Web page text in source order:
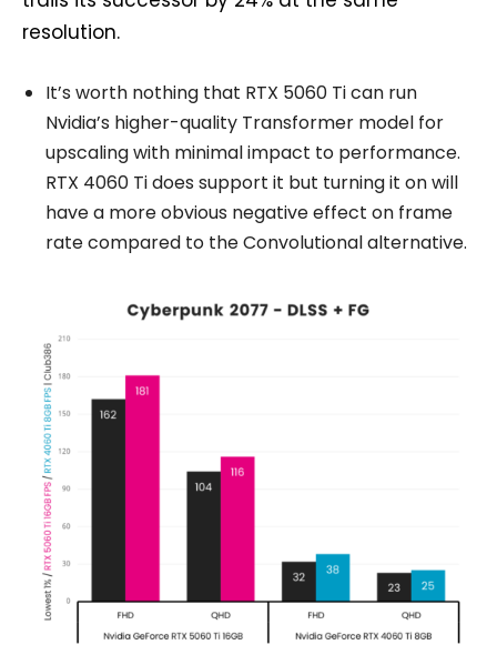
resolution.
It’s worth nothing that RTX 5060 Ti can run
Nvidia’s higher-quality Transformer model for
upscaling with minimal impact to performance.
RTX 4060 Ti does support it but turning it on will
have a more obvious negative effect on frame
rate compared to the Convolutional alternative.